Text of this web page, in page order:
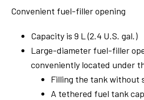
Convenient fuel-filler opening
Capacity is 9 L (2.4 U.S. gal.)
Large-diameter fuel-filler
conveniently located under
Filling the tank without
A tethered fuel tank